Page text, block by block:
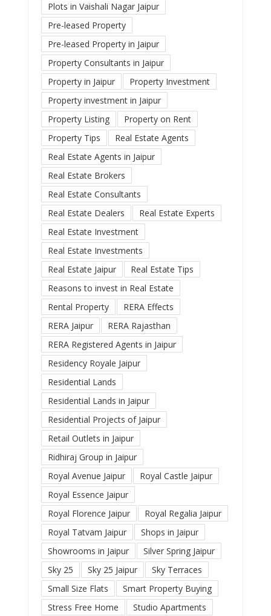
Plots in Vaishali Nagar Jaipur
Pre-leased Property
Pre-leased Property in Jaipur
Property Consultants in Jaipur
Property in Jaipur
Property Investment
Property investment in Jaipur
Property Listing
Property on Rent
Property Tips
Real Estate Agents
Real Estate Agents in Jaipur
Real Estate Brokers
Real Estate Consultants
Real Estate Dealers
Real Estate Experts
Real Estate Investment
Real Estate Investments
Real Estate Jaipur
Real Estate Tips
Reasons to invest in Real Estate
Rental Property
RERA Effects
RERA Jaipur
RERA Rajasthan
RERA Registered Agents in Jaipur
Residency Royale Jaipur
Residential Lands
Residential Lands in Jaipur
Residential Projects of Jaipur
Retail Outlets in Jaipur
Ridhiraj Group in Jaipur
Royal Avenue Jaipur
Royal Castle Jaipur
Royal Essence Jaipur
Royal Florence Jaipur
Royal Regalia Jaipur
Royal Tatvam Jaipur
Shops in Jaipur
Showrooms in Jaipur
Silver Spring Jaipur
Sky 25
Sky 25 Jaipur
Sky Terraces
Small Size Flats
Smart Property Buying
Stress Free Home
Studio Apartments